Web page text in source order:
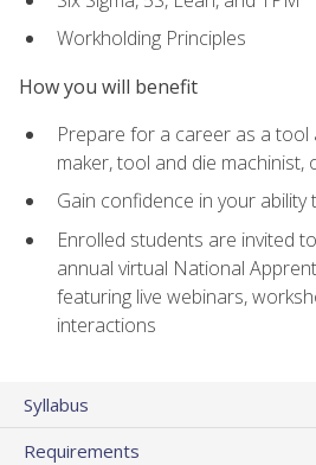
Workholding Principles
How you will benefit
Prepare for a career as a tool
maker, tool and die machinist,
Gain confidence in your
Enrolled students are invited
annual virtual National
featuring live webinars,
interactions
Syllabus
Requirements